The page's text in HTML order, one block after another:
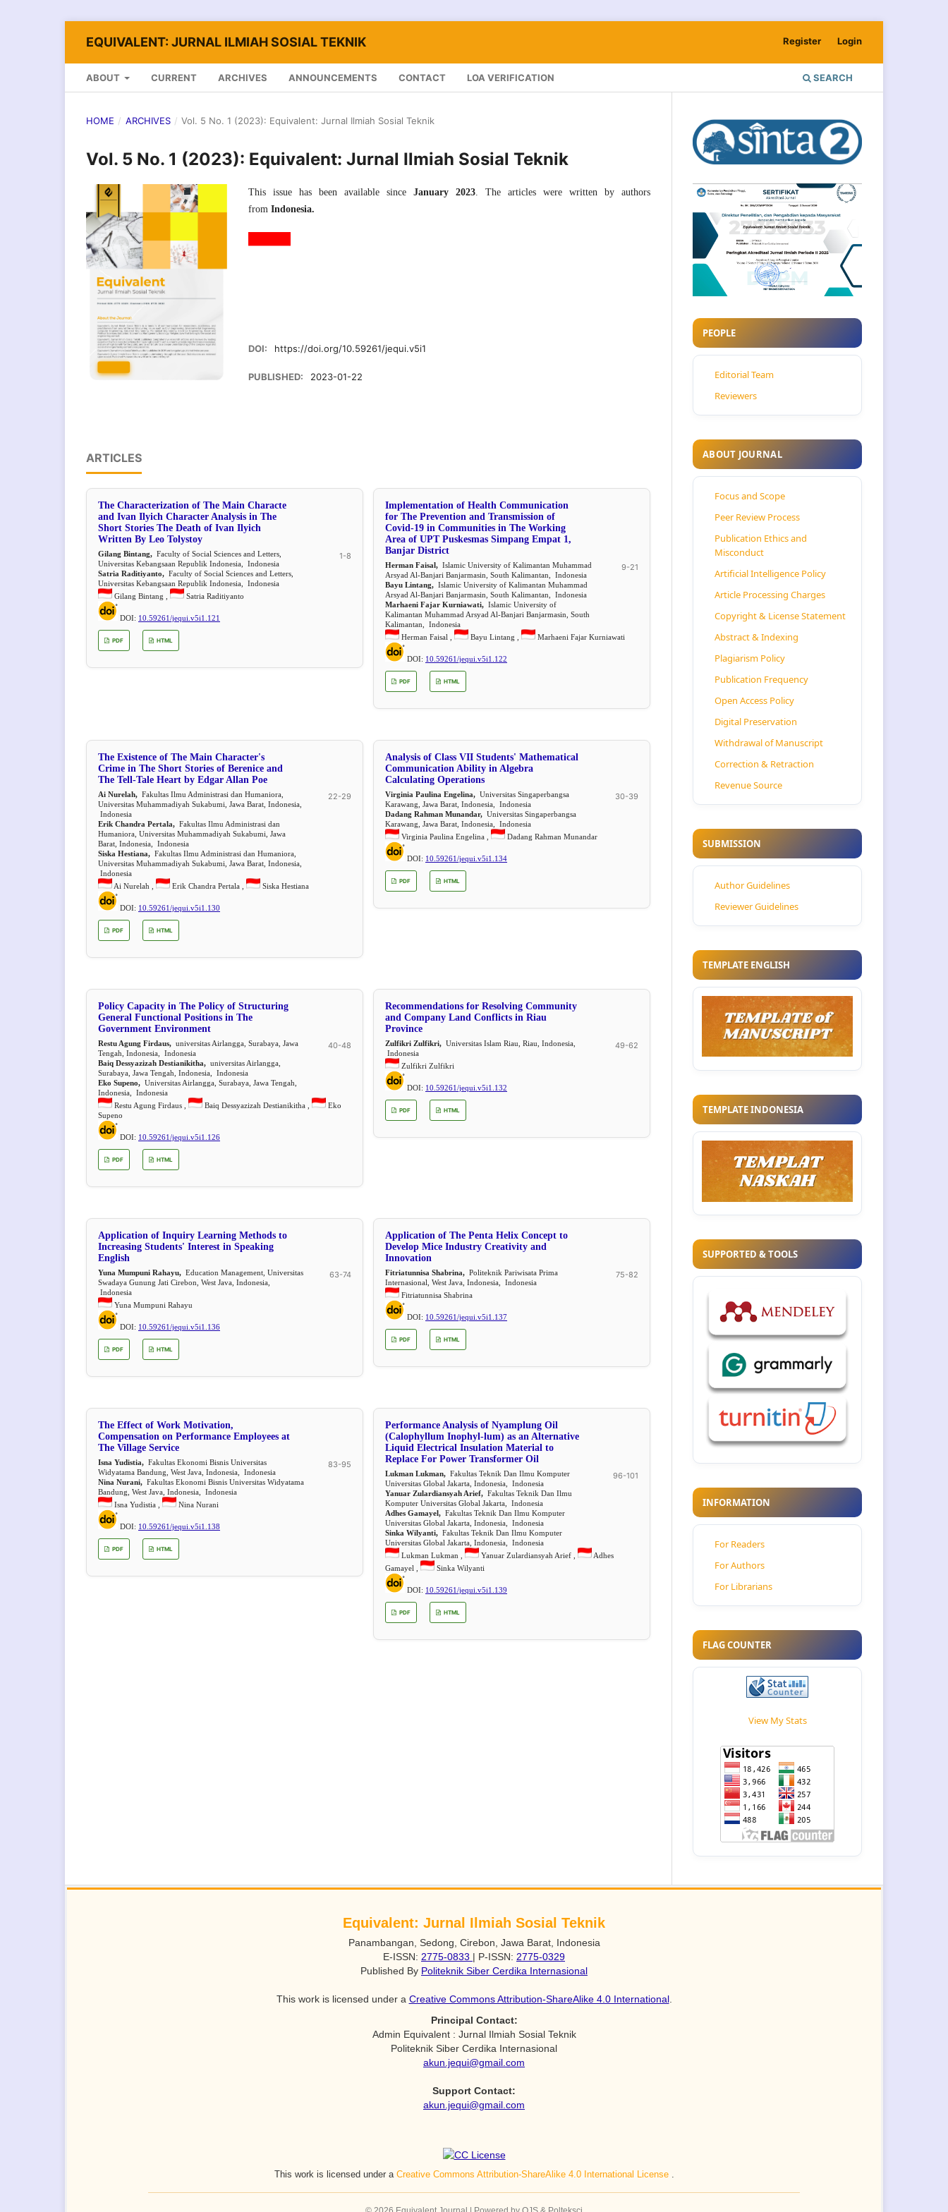
EQUIVALENT: JURNAL ILMIAH SOSIAL TEKNIK
ABOUT CURRENT ARCHIVES ANNOUNCEMENTS CONTACT LOA VERIFICATION SEARCH
Register Login
HOME / ARCHIVES / Vol. 5 No. 1 (2023): Equivalent: Jurnal Ilmiah Sosial Teknik
Vol. 5 No. 1 (2023): Equivalent: Jurnal Ilmiah Sosial Teknik
This issue has been available since January 2023 . The articles were written by authors
from Indonesia.
DOI: https://doi.org/10.59261/jequi.v5i1
PUBLISHED: 2023-01-22
ARTICLES
The Characterization of The Main Characte
and Ivan Ilyich Character Analysis in The
Short Stories The Death of Ivan Ilyich
Written By Leo Tolystoy
Gilang Bintang, Faculty of Social Sciences and Letters,
Universitas Kebangsaan Republik Indonesia, Indonesia
Satria Raditiyanto, Faculty of Social Sciences and Letters,
Universitas Kebangsaan Republik Indonesia, Indonesia
Gilang Bintang ,
Satria Raditiyanto
DOI: 10.59261/jequi.v5i1.121
1-8
PDF HTML
Implementation of Health Communication
for The Prevention and Transmission of
Covid-19 in Communities in The Working
Area of UPT Puskesmas Simpang Empat 1,
Banjar District
Herman Faisal, Islamic University of Kalimantan Muhammad
Arsyad Al-Banjari Banjarmasin, South Kalimantan, Indonesia
Bayu Lintang, Islamic University of Kalimantan Muhammad
Arsyad Al-Banjari Banjarmasin, South Kalimantan, Indonesia
Marhaeni Fajar Kurniawati, Islamic University of
Kalimantan Muhammad Arsyad Al-Banjari Banjarmasin, South
Kalimantan, Indonesia
Herman Faisal ,
Bayu Lintang , Marhaeni Fajar Kurniawati
DOI: 10.59261/jequi.v5i1.122
9-21
PDF HTML
The Existence of The Main Character's
Crime in The Short Stories of Berenice and
The Tell-Tale Heart by Edgar Allan Poe
Ai Nurelah, Fakultas Ilmu Administrasi dan Humaniora,
Universitas Muhammadiyah Sukabumi, Jawa Barat, Indonesia,
Indonesia
Erik Chandra Pertala, Fakultas Ilmu Administrasi dan
Humaniora, Universitas Muhammadiyah Sukabumi, Jawa
Barat, Indonesia, Indonesia
Siska Hestiana, Fakultas Ilmu Administrasi dan Humaniora,
Universitas Muhammadiyah Sukabumi, Jawa Barat, Indonesia,
Indonesia
Ai Nurelah ,
Erik Chandra Pertala , Siska Hestiana
DOI: 10.59261/jequi.v5i1.130
22-29
PDF HTML
Analysis of Class VII Students' Mathematical
Communication Ability in Algebra
Calculating Operations
Virginia Paulina Engelina, Universitas Singaperbangsa
Karawang, Jawa Barat, Indonesia, Indonesia
Dadang Rahman Munandar, Universitas Singaperbangsa
Karawang, Jawa Barat, Indonesia, Indonesia
Virginia Paulina Engelina ,
Dadang Rahman Munandar
DOI: 10.59261/jequi.v5i1.134
30-39
PDF HTML
Policy Capacity in The Policy of Structuring
General Functional Positions in The
Government Environment
Restu Agung Firdaus, universitas Airlangga, Surabaya, Jawa
Tengah, Indonesia, Indonesia
Baiq Dessyazizah Destianikitha, universitas Airlangga,
Surabaya, Jawa Tengah, Indonesia, Indonesia
Eko Supeno, Universitas Airlangga, Surabaya, Jawa Tengah,
Indonesia, Indonesia
Restu Agung Firdaus ,
Baiq Dessyazizah Destianikitha ,
Eko
Supeno
DOI: 10.59261/jequi.v5i1.126
40-48
PDF HTML
Recommendations for Resolving Community
and Company Land Conflicts in Riau
Province
Zulfikri Zulfikri, Universitas Islam Riau, Riau, Indonesia,
Indonesia
Zulfikri Zulfikri
DOI: 10.59261/jequi.v5i1.132
49-62
PDF HTML
Application of Inquiry Learning Methods to
Increasing Students' Interest in Speaking
English
Yuna Mumpuni Rahayu, Education Management, Universitas
Swadaya Gunung Jati Cirebon, West Java, Indonesia,
Indonesia
Yuna Mumpuni Rahayu
DOI: 10.59261/jequi.v5i1.136
63-74
PDF HTML
Application of The Penta Helix Concept to
Develop Mice Industry Creativity and
Innovation
Fitriatunnisa Shabrina, Politeknik Pariwisata Prima
Internasional, West Java, Indonesia, Indonesia
Fitriatunnisa Shabrina
DOI: 10.59261/jequi.v5i1.137
75-82
PDF HTML
The Effect of Work Motivation,
Compensation on Performance Employees at
The Village Service
Isna Yudistia, Fakultas Ekonomi Bisnis Universitas
Widyatama Bandung, West Java, Indonesia, Indonesia
Nina Nurani, Fakultas Ekonomi Bisnis Universitas Widyatama
Bandung, West Java, Indonesia, Indonesia
Isna Yudistia ,
Nina Nurani
DOI: 10.59261/jequi.v5i1.138
83-95
PDF HTML
Performance Analysis of Nyamplung Oil
(Calophyllum Inophyl-lum) as an Alternative
Liquid Electrical Insulation Material to
Replace For Power Transformer Oil
Lukman Lukman, Fakultas Teknik Dan Ilmu Komputer
Universitas Global Jakarta, Indonesia, Indonesia
Yanuar Zulardiansyah Arief, Fakultas Teknik Dan Ilmu
Komputer Universitas Global Jakarta, Indonesia
Adhes Gamayel, Fakultas Teknik Dan Ilmu Komputer
Universitas Global Jakarta, Indonesia, Indonesia
Sinka Wilyanti, Fakultas Teknik Dan Ilmu Komputer
Universitas Global Jakarta, Indonesia, Indonesia
Lukman Lukman ,
Yanuar Zulardiansyah Arief ,
Adhes
Gamayel ,
Sinka Wilyanti
DOI: 10.59261/jequi.v5i1.139
96-101
PDF HTML
PEOPLE
Editorial Team
Reviewers
ABOUT JOURNAL
Focus and Scope
Peer Review Process
Publication Ethics and
Misconduct
Artificial Intelligence Policy
Article Processing Charges
Copyright & License Statement
Abstract & Indexing
Plagiarism Policy
Publication Frequency
Open Access Policy
Digital Preservation
Withdrawal of Manuscript
Correction & Retraction
Revenue Source
SUBMISSION
Author Guidelines
Reviewer Guidelines
TEMPLATE ENGLISH
TEMPLATE INDONESIA
SUPPORTED & TOOLS
INFORMATION
For Readers
For Authors
For Librarians
FLAG COUNTER
View My Stats
Equivalent: Jurnal Ilmiah Sosial Teknik
Panambangan, Sedong, Cirebon, Jawa Barat, Indonesia
E-ISSN: 2775-0833 | P-ISSN: 2775-0329
Published By Politeknik Siber Cerdika Internasional
This work is licensed under a Creative Commons Attribution-ShareAlike 4.0 International.
Principal Contact:
Admin Equivalent : Jurnal Ilmiah Sosial Teknik
Politeknik Siber Cerdika Internasional
akun.jequi@gmail.com
Support Contact:
akun.jequi@gmail.com
This work is licensed under a Creative Commons Attribution-ShareAlike 4.0 International License .